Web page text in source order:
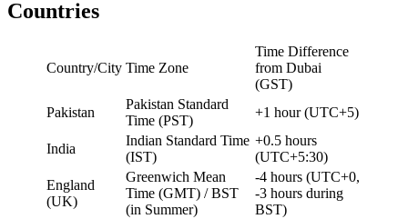
Countries
Country/City Time Zone
Time Difference
from Dubai
(GST)
Pakistan
Pakistan Standard
Time (PST)
+1 hour (UTC+5)
India
Indian Standard Time
(IST)
+0.5 hours
(UTC+5:30)
England
(UK)
Greenwich Mean
Time (GMT) / BST
(in Summer)
-4 hours (UTC+0,
-3 hours during
BST)